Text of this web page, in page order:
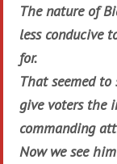
The nature of
less conducive
for.
That seemed
give voters the
commanding
Now we see